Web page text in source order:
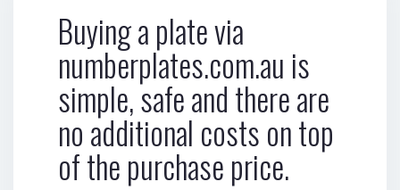
Buying a plate via
numberplates.com.au is
simple, safe and there are
no additional costs on top
of the purchase price.